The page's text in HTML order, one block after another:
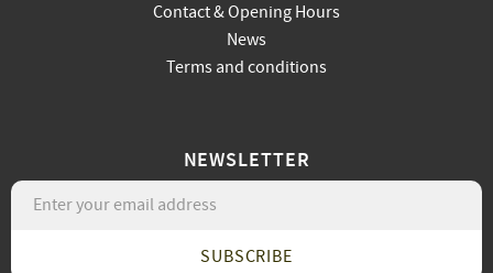
Contact & Opening Hours
News
Terms and conditions
NEWSLETTER
SUBSCRIBE